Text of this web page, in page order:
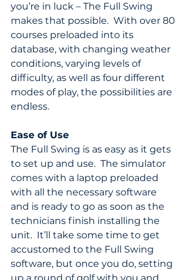
you’re in luck – The Full Swing
makes that possible.  With over 80
courses preloaded into its
database, with changing weather
conditions, varying levels of
difficulty, as well as four different
modes of play, the possibilities are
endless.
Ease of Use
The Full Swing is as easy as it gets
to set up and use.  The simulator
comes with a laptop preloaded
with all the necessary software
and is ready to go as soon as the
technicians finish installing the
unit.  It’ll take some time to get
accustomed to the Full Swing
software, but once you do, setting